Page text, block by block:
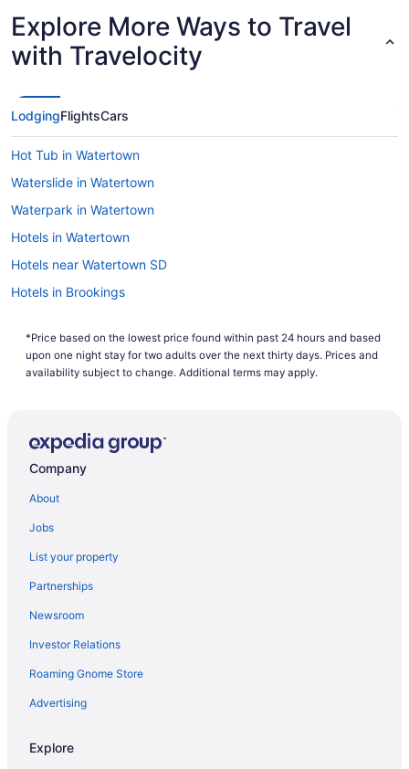
Lowest Flight Price
Explore More Ways to Travel
with Travelocity
LodgingFlightsCars
Hot Tub in Watertown
Waterslide in Watertown
Waterpark in Watertown
Hotels in Watertown
Hotels near Watertown SD
Hotels in Brookings
*Price based on the lowest price found within past 24 hours and based
upon one night stay for two adults over the next thirty days. Prices and
availability subject to change. Additional terms may apply.
Company
About
Jobs
List your property
Partnerships
Newsroom
Investor Relations
Roaming Gnome Store
Advertising
Explore